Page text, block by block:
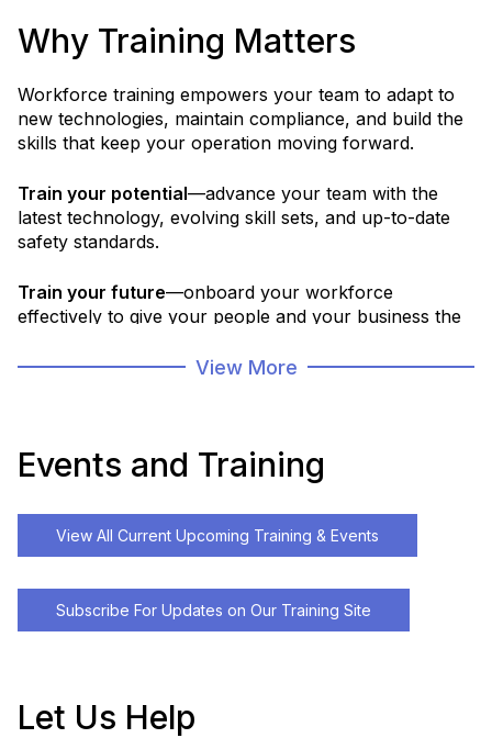
Why Training Matters
Workforce training empowers your team to adapt to
new technologies, maintain compliance, and build the
skills that keep your operation moving forward.
Train your potential—advance your team with the
latest technology, evolving skill sets, and up-to-date
safety standards.
Train your future—onboard your workforce
effectively to give your people and your business the
that fit your needs.
From foundational skills and safety compliance to
advanced technology training, we deliver flexible
solutions that bring the right training to your team,
when and where it’s needed most.
View More
Events and Training
View All Current Upcoming Training & Events
Subscribe For Updates on Our Training Site
Let Us Help